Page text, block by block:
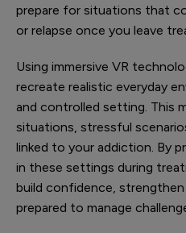
prepare for situations that
or relapse once you leave
Using immersive VR
recreate realistic everyday
and controlled setting. This
situations, stressful
linked to your addiction. By
in these settings during
build confidence,
prepared to manage